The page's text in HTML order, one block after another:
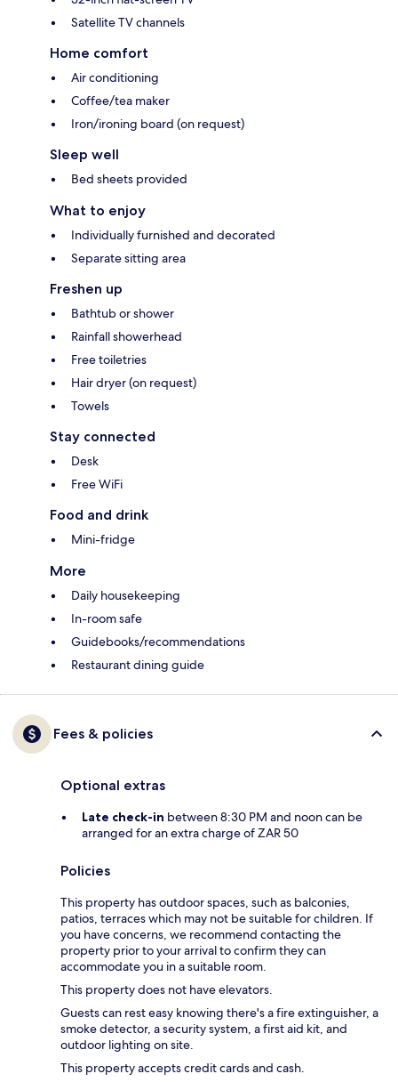
Satellite TV channels
Home comfort
Air conditioning
Coffee/tea maker
Iron/ironing board (on request)
Sleep well
Bed sheets provided
What to enjoy
Individually furnished and decorated
Separate sitting area
Freshen up
Bathtub or shower
Rainfall showerhead
Free toiletries
Hair dryer (on request)
Towels
Stay connected
Desk
Free WiFi
Food and drink
Mini-fridge
More
Daily housekeeping
In-room safe
Guidebooks/recommendations
Restaurant dining guide
Fees & policies
Optional extras
Late check-in between 8:30 PM and noon can be
arranged for an extra charge of ZAR 50
Policies
This property has outdoor spaces, such as balconies,
patios, terraces which may not be suitable for children. If
you have concerns, we recommend contacting the
property prior to your arrival to confirm they can
accommodate you in a suitable room.
This property does not have elevators.
Guests can rest easy knowing there's a fire extinguisher, a
smoke detector, a security system, a first aid kit, and
outdoor lighting on site.
This property accepts credit cards and cash.